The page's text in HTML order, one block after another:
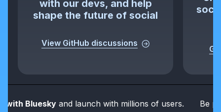
with our devs, and help
shape the future of social
View GitHub discussions
Blueskyand launch with millions of users. Be part